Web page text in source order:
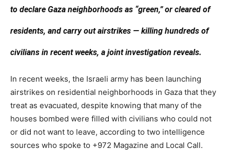
to declare Gaza neighborhoods as “green,” or cleared of
residents, and carry out airstrikes — killing hundreds of
civilians in recent weeks, a joint investigation reveals.
In recent weeks, the Israeli army has been launching
airstrikes on residential neighborhoods in Gaza that they
treat as evacuated, despite knowing that many of the
houses bombed were filled with civilians who could not
or did not want to leave, according to two intelligence
sources who spoke to +972 Magazine and Local Call.